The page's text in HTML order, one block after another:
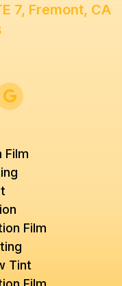
7, Fremont, CA

Film
Film
Tint